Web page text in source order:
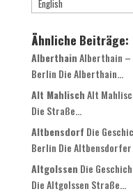
Ähnliche Beiträge:
AlberthainAlberthain –
Berlin Die Alberthain...
Alt MahlischAlt
Die Straße...
Altbensdorf Die
Berlin Die
Altgolssen Die
Die Altgolssen Straße...